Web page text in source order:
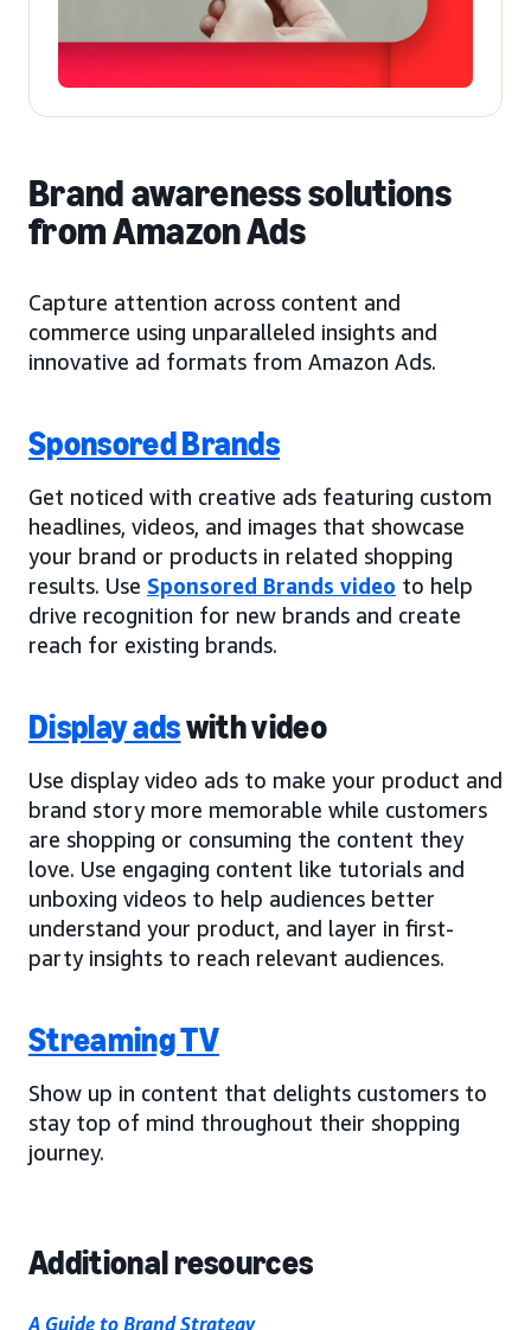
Brand awareness solutions
from Amazon Ads
Capture attention across content and
commerce using unparalleled insights and
innovative ad formats from Amazon Ads.
Sponsored Brands
Get noticed with creative ads featuring custom
headlines, videos, and images that showcase
your brand or products in related shopping
results. Use Sponsored Brands video to help
drive recognition for new brands and create
reach for existing brands.
Display adswith video
Use display video ads to make your product and
brand story more memorable while customers
are shopping or consuming the content they
love. Use engaging content like tutorials and
unboxing videos to help audiences better
understand your product, and layer in first-
party insights to reach relevant audiences.
Streaming TV
Show up in content that delights customers to
stay top of mind throughout their shopping
journey.
Additional resources
A Guide to Brand Strategy